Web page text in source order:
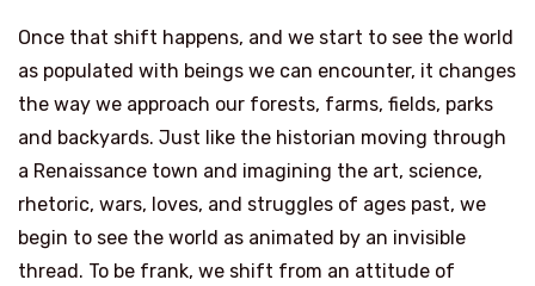
Once that shift happens, and we start to see the world
as populated with beings we can encounter, it changes
the way we approach our forests, farms, fields, parks
and backyards. Just like the historian moving through
a Renaissance town and imagining the art, science,
rhetoric, wars, loves, and struggles of ages past, we
begin to see the world as animated by an invisible
thread. To be frank, we shift from an attitude of